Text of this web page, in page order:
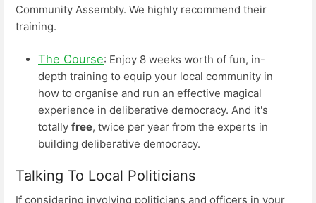
Community Assembly. We highly recommend their
training.
The Course: Enjoy 8 weeks worth of fun, in-
depth training to equip your local community in
how to organise and run an effective magical
experience in deliberative democracy. And it's
totally free, twice per year from the experts in
building deliberative democracy.
Talking To Local Politicians
If considering involving politicians and officers in your